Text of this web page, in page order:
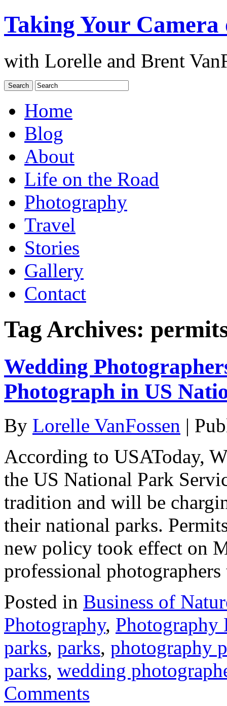
Taking Your Camera
with Lorelle and Brent
Home
Blog
About
Life on the Road
Photography
Travel
Stories
Gallery
Contact
Tag Archives:
Wedding
Photograph in US
By Lorelle VanFossen |
According to USAToday,
the US National Park
tradition and will be
their national parks.
new policy took effect on
professional
Posted in Business of
Photography, Photography
parks, parks, photography
parks, wedding
Comments